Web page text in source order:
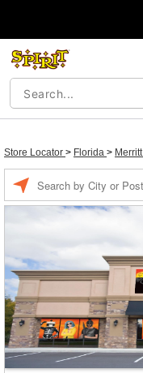
Store Locator > Florida >